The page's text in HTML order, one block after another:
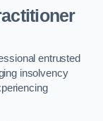
entrusted
insolvency